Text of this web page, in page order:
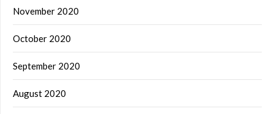
November 2020
October 2020
September 2020
August 2020